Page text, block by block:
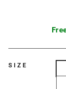
SIZE